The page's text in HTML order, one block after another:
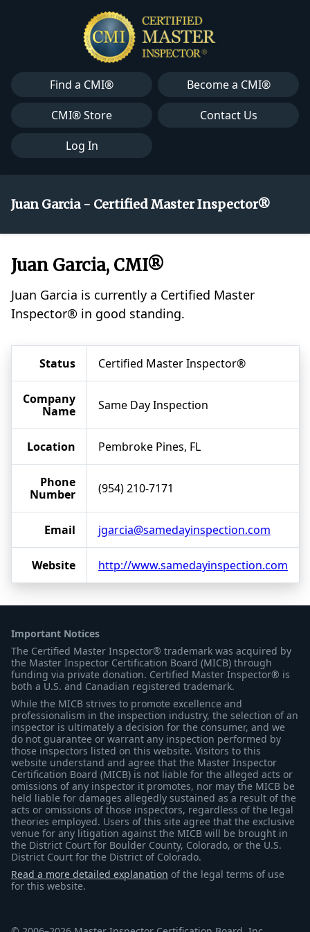
Find a CMI®
Become a CMI®
CMI® Store
Contact Us
Log In
Juan Garcia - Certified Master Inspector®
Juan Garcia, CMI®
Juan Garcia is currently a Certified Master
Inspector® in good standing.
Status Certified Master Inspector®
Company
Name
Same Day Inspection
Location Pembroke Pines, FL
Phone
Number
(954) 210-7171
Email jgarcia@samedayinspection.com
Website http://www.samedayinspection.com
Important Notices
The Certified Master Inspector® trademark was acquired by
the Master Inspector Certification Board (MICB) through
funding via private donation. Certified Master Inspector® is
both a U.S. and Canadian registered trademark.
While the MICB strives to promote excellence and
professionalism in the inspection industry, the selection of an
inspector is ultimately a decision for the consumer, and we
do not guarantee or warrant any inspection performed by
those inspectors listed on this website. Visitors to this
website understand and agree that the Master Inspector
Certification Board (MICB) is not liable for the alleged acts or
omissions of any inspector it promotes, nor may the MICB be
held liable for damages allegedly sustained as a result of the
acts or omissions of those inspectors, regardless of the legal
theories employed. Users of this site agree that the exclusive
venue for any litigation against the MICB will be brought in
the District Court for Boulder County, Colorado, or the U.S.
District Court for the District of Colorado.
Read a more detailed explanation of the legal terms of use
for this website.